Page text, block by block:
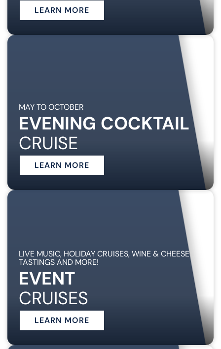
LEARN MORE
LEARN MORE
MAY TO OCTOBER
EVENING COCKTAIL
CRUISE
LEARN MORE
LIVE MUSIC, HOLIDAY CRUISES, WINE & CHEESE
TASTINGS AND MORE!
EVENT
CRUISES